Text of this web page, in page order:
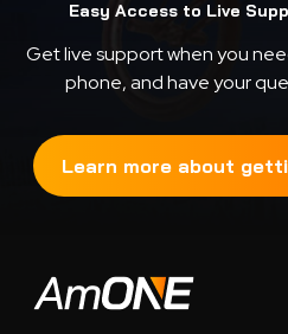
Easy Access to Live
Get live support when you
phone, and have your
Learn more about